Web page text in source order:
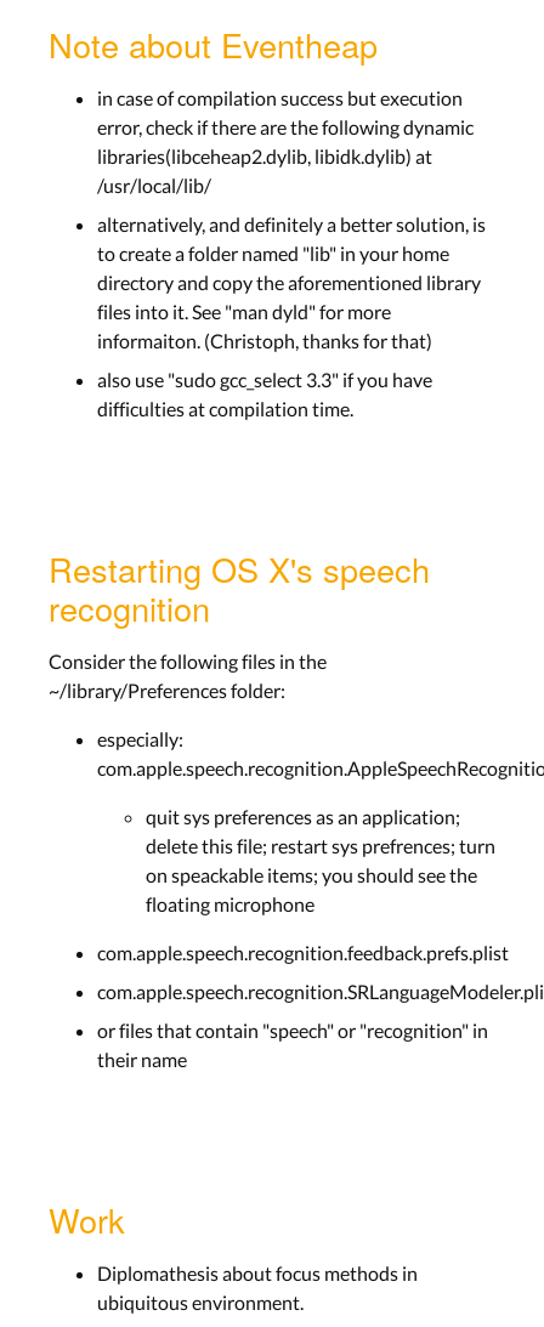
Note about Eventheap
in case of compilation success but execution
error, check if there are the following dynamic
libraries(libceheap2.dylib, libidk.dylib) at
/usr/local/lib/
alternatively, and definitely a better solution, is
to create a folder named "lib" in your home
directory and copy the aforementioned library
files into it. See "man dyld" for more
informaiton. (Christoph, thanks for that)
also use "sudo gcc_select 3.3" if you have
difficulties at compilation time.
Restarting OS X's speech
recognition
Consider the following files in the
~/library/Preferences folder:
especially:
quit sys preferences as an application;
delete this file; restart sys prefrences; turn
on speackable items; you should see the
floating microphone
com.apple.speech.recognition.feedback.prefs.plist
or files that contain "speech" or "recognition" in
their name
Work
Diplomathesis about focus methods in
ubiquitous environment.